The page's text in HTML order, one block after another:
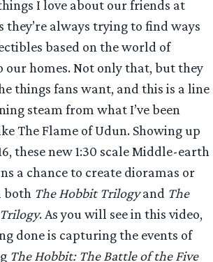
I love about our friends at
they’re always trying to find ways
based on the world of
homes. Not only that, but they
things fans want, and this is a line
steam from what I’ve been
The Flame of Udun. Showing up
these new 1:30 scale Middle-earth
a chance to create dioramas or
both The Hobbit Trilogyand The
. As you will see in this video,
done is capturing the events of
The Hobbit: The Battle of the Five